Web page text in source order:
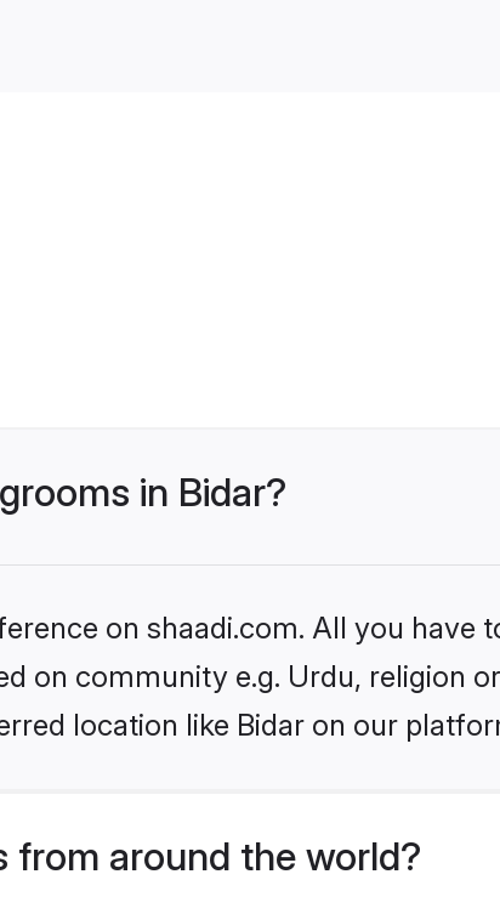
in Bidar?
on shaadi.com. All you have
on community e.g. Urdu, religion
location like Bidar on our
from around the world?